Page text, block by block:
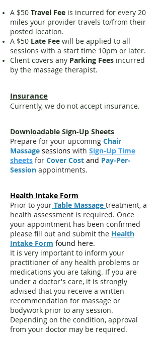
A $50 Travel Fee is incurred for every 20
miles your provider travels to/from their
posted location.
A $50 Late Fee will be applied to all
sessions with a start time 10pm or later.
Client covers any Parking Fees incurred
by the massage therapist.
Insurance
Currently, we do not accept insurance.
Downloadable Sign-Up Sheets
Prepare for your upcoming Chair
Massage sessions with Sign-Up Time
sheets for Cover Cost and Pay-Per-
Session appointments.
Health Intake Form
Prior to your Table Massage treatment, a
health assessment is required. Once
your appointment has been confirmed
please fill out and submit the Health
Intake Form found here.
It is very important to inform your
practitioner of any health problems or
medications you are taking. If you are
under a doctor's care, it is strongly
advised that you receive a written
recommendation for massage or
bodywork prior to any session.
Depending on the condition, approval
from your doctor may be required.